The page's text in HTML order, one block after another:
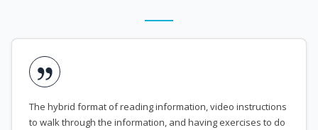
The hybrid format of reading information, video instructions
to walk through the information, and having exercises to do